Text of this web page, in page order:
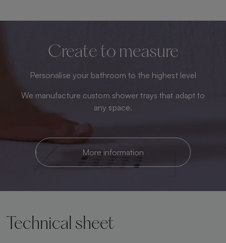
Create to measure
Personalise your bathroom to the highest level
We manufacture custom shower trays that adapt to
any space.
More information
Technical sheet